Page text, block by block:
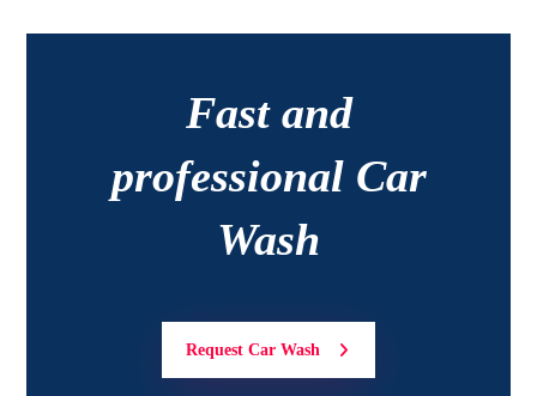
Fast and
professional Car
Wash
Request Car Wash